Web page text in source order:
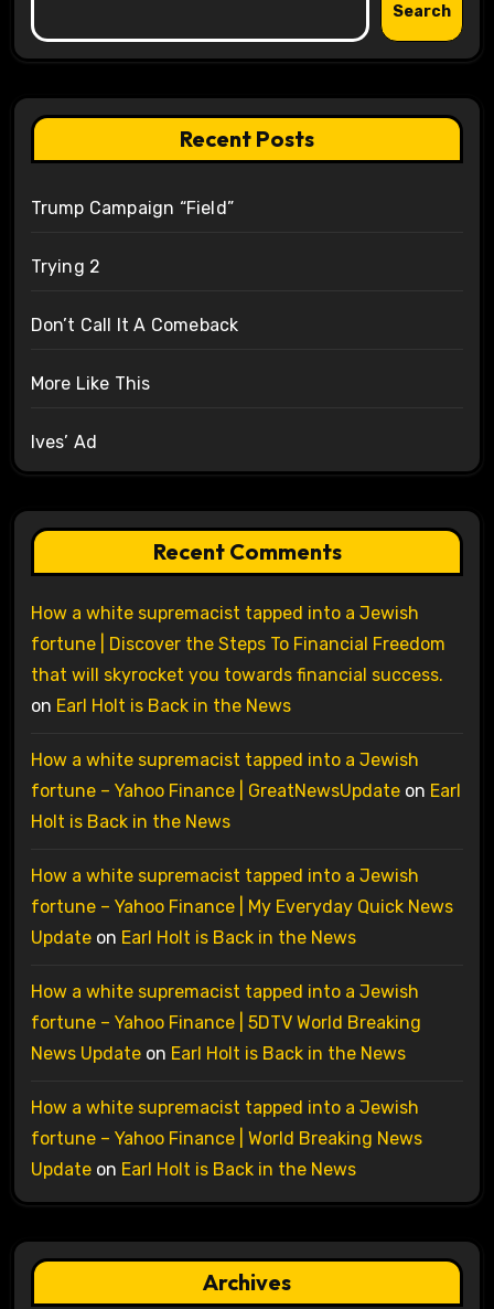
Search
Recent Posts
Trump Campaign “Field”
Trying 2
Don’t Call It A Comeback
More Like This
Ives’ Ad
Recent Comments
How a white supremacist tapped into a Jewish
fortune | Discover the Steps To Financial Freedom
that will skyrocket you towards financial success.
on Earl Holt is Back in the News
How a white supremacist tapped into a Jewish
fortune – Yahoo Finance | GreatNewsUpdateon Earl
Holt is Back in the News
How a white supremacist tapped into a Jewish
fortune – Yahoo Finance | My Everyday Quick News
Updateon Earl Holt is Back in the News
How a white supremacist tapped into a Jewish
fortune – Yahoo Finance | 5DTV World Breaking
News Updateon Earl Holt is Back in the News
How a white supremacist tapped into a Jewish
fortune – Yahoo Finance | World Breaking News
Updateon Earl Holt is Back in the News
Archives